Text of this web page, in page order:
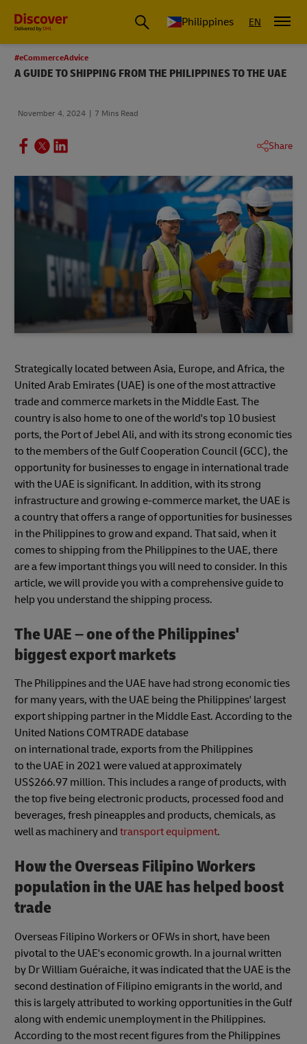
Philippines EN
#eCommerceAdvice
A GUIDE TO SHIPPING FROM THE PHILIPPINES TO THE UAE
November 4, 2024 7 Mins Read
Share
Strategically located between Asia, Europe, and Africa, the
United Arab Emirates (UAE) is one of the most attractive
trade and commerce markets in the Middle East. The
country is also home to one of the world's top 10 busiest
ports, the Port of Jebel Ali, and with its strong economic ties
to the members of the Gulf Cooperation Council (GCC), the
opportunity for businesses to engage in international trade
with the UAE is significant. In addition, with its strong
infrastructure and growing e-commerce market, the UAE is
a country that offers a range of opportunities for businesses
in the Philippines to grow and expand. That said, when it
comes to shipping from the Philippines to the UAE, there
are a few important things you will need to consider. In this
article, we will provide you with a comprehensive guide to
help you understand the shipping process.
The UAE – one of the Philippines'
biggest export markets
The Philippines and the UAE have had strong economic ties
for many years, with the UAE being the Philippines' largest
export shipping partner in the Middle East. According to the
United Nations COMTRADE database
on international trade, exports from the Philippines
to the UAE in 2021 were valued at approximately
US$266.97 million. This includes a range of products, with
the top five being electronic products, processed food and
beverages, fresh pineapples and products, chemicals, as
well as machinery and transport equipment.
How the Overseas Filipino Workers
population in the UAE has helped boost
trade
Overseas Filipino Workers or OFWs in short, have been
pivotal to the UAE's economic growth. In a journal written
by Dr William Guéraiche, it was indicated that the UAE is the
second destination of Filipino emigrants in the world, and
this is largely attributed to working opportunities in the Gulf
along with endemic unemployment in the Philippines.
According to the most recent figures from the Philippines